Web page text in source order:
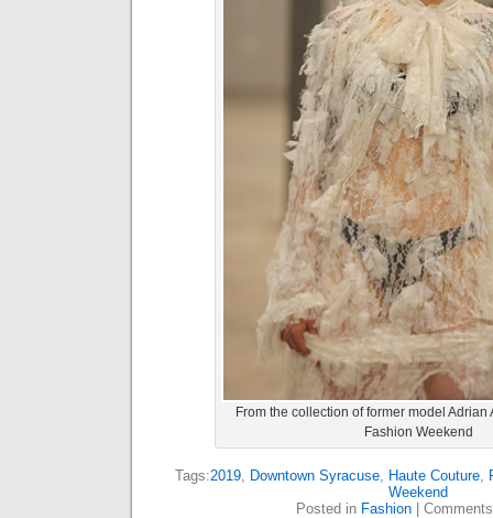
From the collection of former model Adrian
Fashion Weekend
Tags:2019, Downtown Syracuse, Haute Couture,
Weekend
Posted in Fashion|